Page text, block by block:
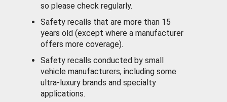
so please check regularly.
Safety recalls that are more than 15
years old (except where a manufacturer
offers more coverage).
Safety recalls conducted by small
vehicle manufacturers, including some
ultra-luxury brands and specialty
applications.